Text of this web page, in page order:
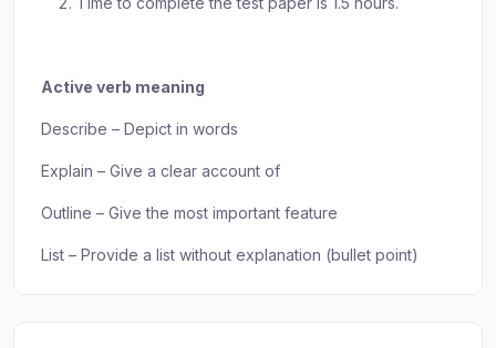
Active verb meaning
Describe – Depict in words
Explain – Give a clear account of
Outline – Give the most important feature
List – Provide a list without explanation (bullet point)